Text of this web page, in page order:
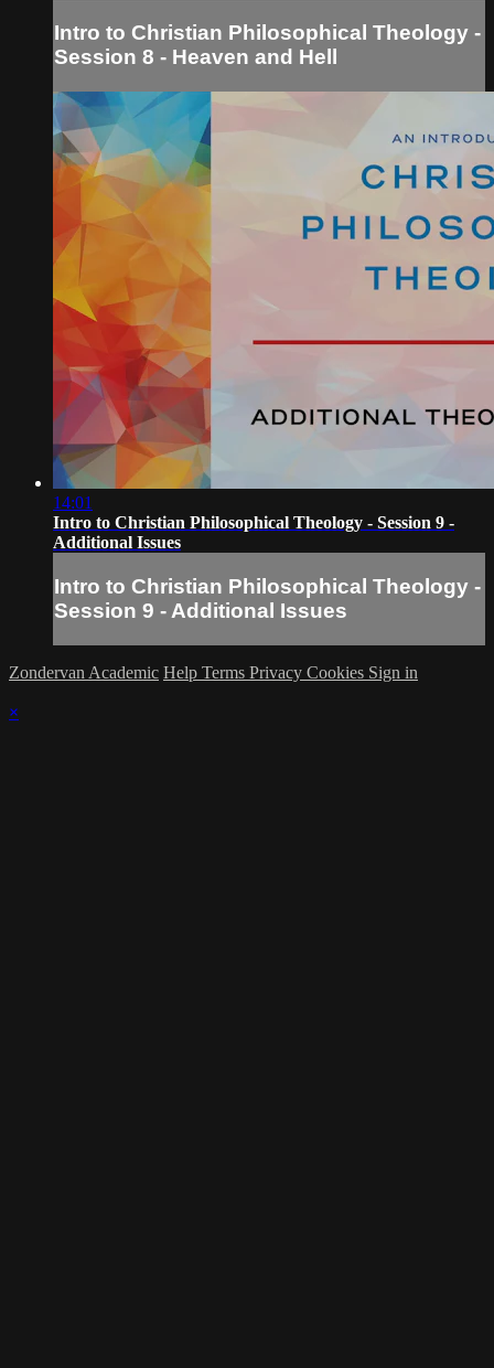
Intro to Christian Philosophical Theology -
Session 8 - Heaven and Hell
14:01
Intro to Christian Philosophical Theology - Session 9 -
Additional Issues
Intro to Christian Philosophical Theology -
Session 9 - Additional Issues
Zondervan Academic Help Terms Privacy Cookies Sign in
×